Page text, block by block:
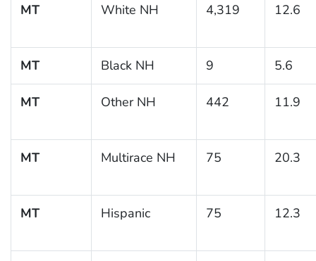
MT White NH 4,319 12.6
MT Black NH 9 5.6
MT Other NH 442 11.9
MT Multirace NH 75 20.3
MT Hispanic 75 12.3